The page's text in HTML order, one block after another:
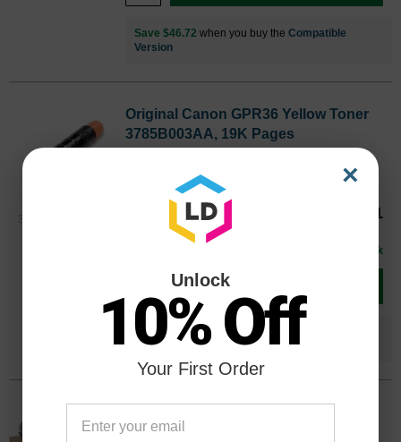
Save $46.72 when you buy the Compatible
Version
Original Canon GPR36 Yellow Toner
3785B003AA, 19K Pages
19000 Pages*
Our Price $116.71
Avg Price Per Cartridge: $116.71
In Stock
Save $46.72 when you buy the
Version
Unit 3787B004BA
×
Unlock
10% Off
Your First Order